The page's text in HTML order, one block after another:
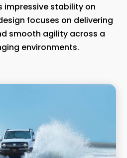
impressive stability on
focuses on delivering
smooth agility across a
environments.